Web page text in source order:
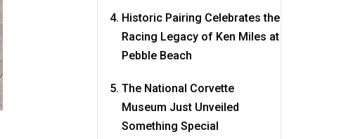
Historic Pairing Celebrates the
Racing Legacy of Ken Miles at
Pebble Beach
The National Corvette
Museum Just Unveiled
Something Special